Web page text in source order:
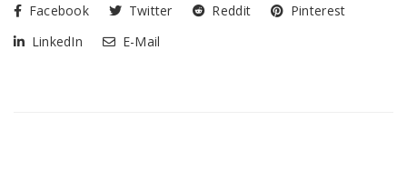
Facebook Twitter Reddit
Pinterest
LinkedIn
E-Mail